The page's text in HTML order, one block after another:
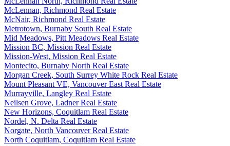
McLennan, Richmond Real Estate
McNair, Richmond Real Estate
Metrotown, Burnaby South Real Estate
Mid Meadows, Pitt Meadows Real Estate
Mission BC, Mission Real Estate
Mission-West, Mission Real Estate
Montecito, Burnaby North Real Estate
Morgan Creek, South Surrey White Rock Real Estate
Mount Pleasant VE, Vancouver East Real Estate
Murrayville, Langley Real Estate
Neilsen Grove, Ladner Real Estate
New Horizons, Coquitlam Real Estate
Nordel, N. Delta Real Estate
Norgate, North Vancouver Real Estate
North Coquitlam, Coquitlam Real Estate